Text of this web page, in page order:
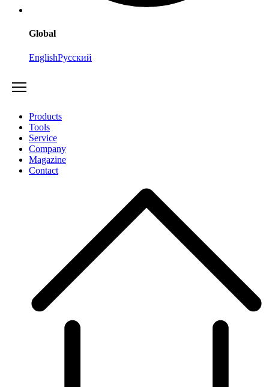
Global
EnglishРусский
Products
Tools
Service
Company
Magazine
Contact